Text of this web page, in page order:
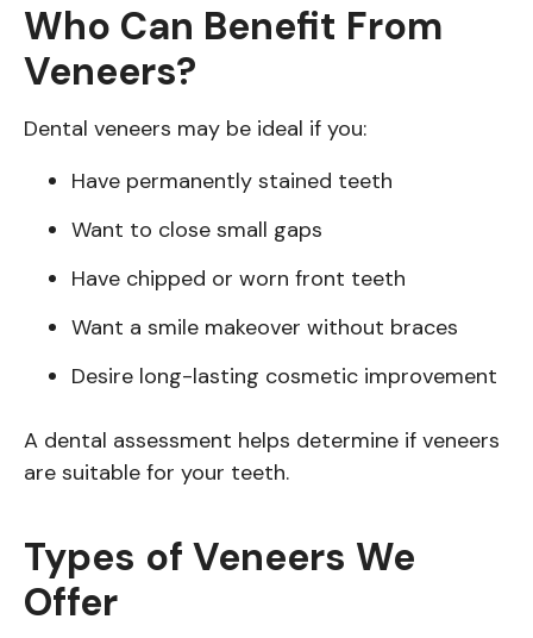
Who Can Benefit From
Veneers?
Dental veneers may be ideal if you:
Have permanently stained teeth
Want to close small gaps
Have chipped or worn front teeth
Want a smile makeover without braces
Desire long-lasting cosmetic improvement
A dental assessment helps determine if veneers
are suitable for your teeth.
Types of Veneers We
Offer